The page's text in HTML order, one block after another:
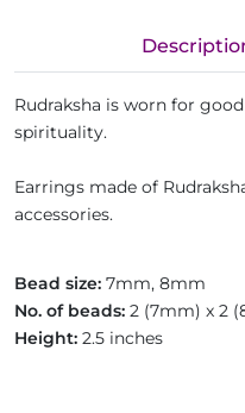
Rudraksha is worn for
spirituality.
Earrings made of
accessories.
Bead size: 7mm, 8mm
No. of beads: 2 (7mm) x 2
Height: 2.5 inches